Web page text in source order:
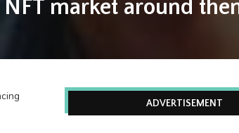
market around
ADVERTISEMENT